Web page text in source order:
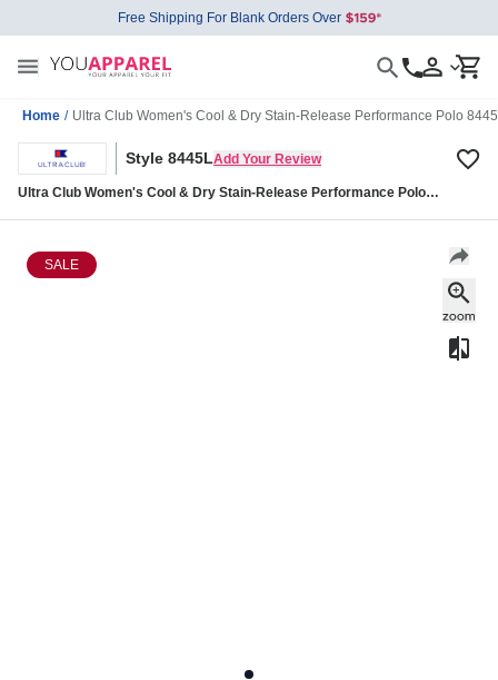
Free Shipping For Blank Orders Over
Home / Ultra Club Women's Cool & Dry Stain-Release Performance Polo
Style 8445LAdd Your Review
Ultra Club Women's Cool & Dry Stain-Release Performance Polo
SALE